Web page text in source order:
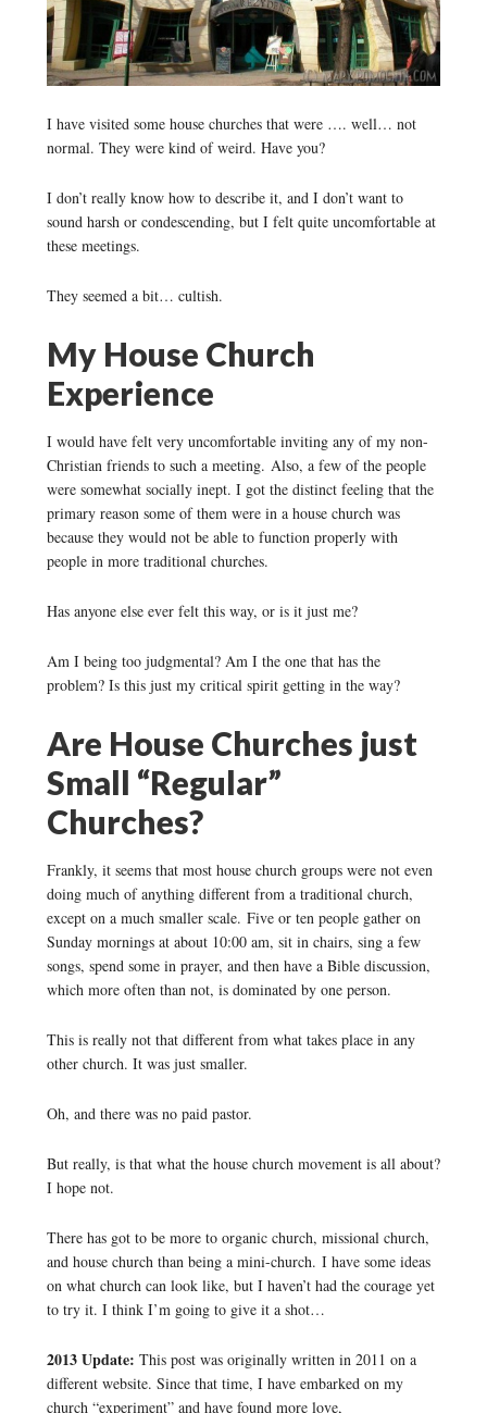
I have visited some house churches that were …. well… not
normal. They were kind of weird. Have you?
I don’t really know how to describe it, and I don’t want to
sound harsh or condescending, but I felt quite uncomfortable at
these meetings.
They seemed a bit… cultish.
My House Church
Experience
I would have felt very uncomfortable inviting any of my non-
Christian friends to such a meeting. Also, a few of the people
were somewhat socially inept. I got the distinct feeling that the
primary reason some of them were in a house church was
because they would not be able to function properly with
people in more traditional churches.
Has anyone else ever felt this way, or is it just me?
Am I being too judgmental? Am I the one that has the
problem? Is this just my critical spirit getting in the way?
Are House Churches just
Small “Regular”
Churches?
Frankly, it seems that most house church groups were not even
doing much of anything different from a traditional church,
except on a much smaller scale. Five or ten people gather on
Sunday mornings at about 10:00 am, sit in chairs, sing a few
songs, spend some in prayer, and then have a Bible discussion,
which more often than not, is dominated by one person.
This is really not that different from what takes place in any
other church. It was just smaller.
Oh, and there was no paid pastor.
But really, is that what the house church movement is all about?
I hope not.
There has got to be more to organic church, missional church,
and house church than being a mini-church. I have some ideas
on what church can look like, but I haven’t had the courage yet
to try it. I think I’m going to give it a shot…
2013 Update: This post was originally written in 2011 on a
different website. Since that time, I have embarked on my
church “experiment” and have found more love,